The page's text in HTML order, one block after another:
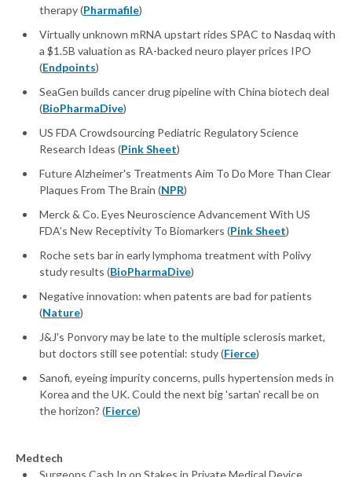
therapy (Pharmafile)
Virtually unknown mRNA upstart rides SPAC to Nasdaq with
a $1.5B valuation as RA-backed neuro player prices IPO
(Endpoints)
SeaGen builds cancer drug pipeline with China biotech deal
(BioPharmaDive)
US FDA Crowdsourcing Pediatric Regulatory Science
Research Ideas (Pink Sheet)
Future Alzheimer's Treatments Aim To Do More Than Clear
Plaques From The Brain (NPR)
Merck & Co. Eyes Neuroscience Advancement With US
FDA’s New Receptivity To Biomarkers (Pink Sheet)
Roche sets bar in early lymphoma treatment with Polivy
study results (BioPharmaDive)
Negative innovation: when patents are bad for patients
(Nature)
J&J's Ponvory may be late to the multiple sclerosis market,
but doctors still see potential: study (Fierce)
Sanofi, eyeing impurity concerns, pulls hypertension meds in
Korea and the UK. Could the next big 'sartan' recall be on
the horizon? (Fierce)
Medtech